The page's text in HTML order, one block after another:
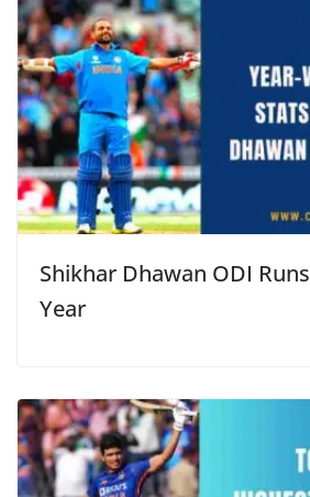
Shikhar Dhawan ODI
Year